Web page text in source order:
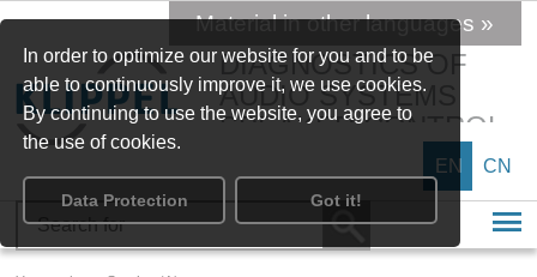
In order to optimize our website for you and to be
able to continuously improve it, we use cookies.
By continuing to use the website, you agree to
the use of cookies.
Data Protection Got it!
DIAGNOSTICS OF
AUDIO SYSTEMS
SPEAKER CONTROL
Material in other languages »
EN CN